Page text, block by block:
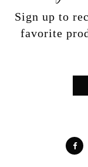
Sign up to
favorite